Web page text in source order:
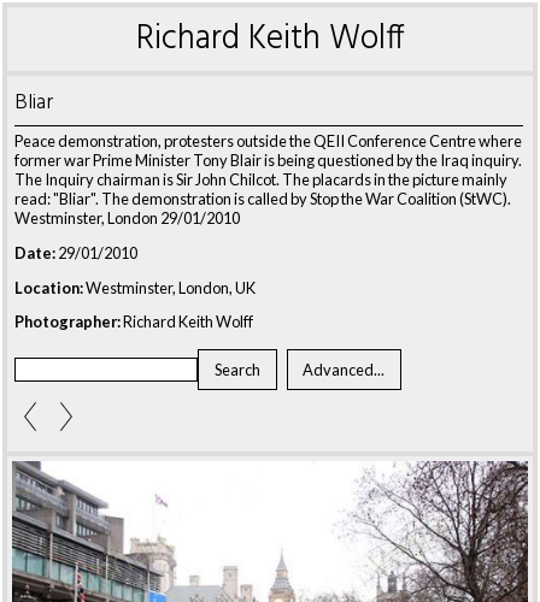
Richard Keith Wolff
Bliar
Peace demonstration, protesters outside the QEII Conference Centre where
former war Prime Minister Tony Blair is being questioned by the Iraq inquiry.
The Inquiry chairman is Sir John Chilcot. The placards in the picture mainly
read: "Bliar". The demonstration is called by Stop the War Coalition (StWC).
Westminster, London 29/01/2010
Date:29/01/2010
Location:Westminster, London, UK
Photographer:Richard Keith Wolff